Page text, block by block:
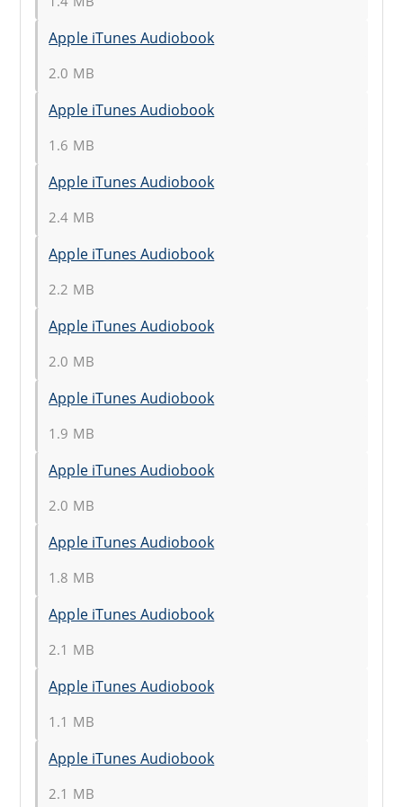
Apple iTunes Audiobook
2.0 MB
Apple iTunes Audiobook
1.6 MB
Apple iTunes Audiobook
2.4 MB
Apple iTunes Audiobook
2.2 MB
Apple iTunes Audiobook
2.0 MB
Apple iTunes Audiobook
1.9 MB
Apple iTunes Audiobook
2.0 MB
Apple iTunes Audiobook
1.8 MB
Apple iTunes Audiobook
2.1 MB
Apple iTunes Audiobook
1.1 MB
Apple iTunes Audiobook
2.1 MB